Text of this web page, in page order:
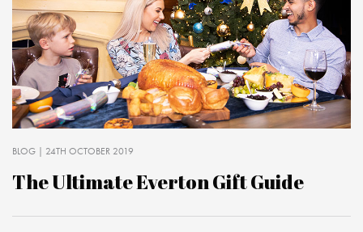
BLOG | 24TH OCTOBER 2019
The Ultimate Everton Gift Guide